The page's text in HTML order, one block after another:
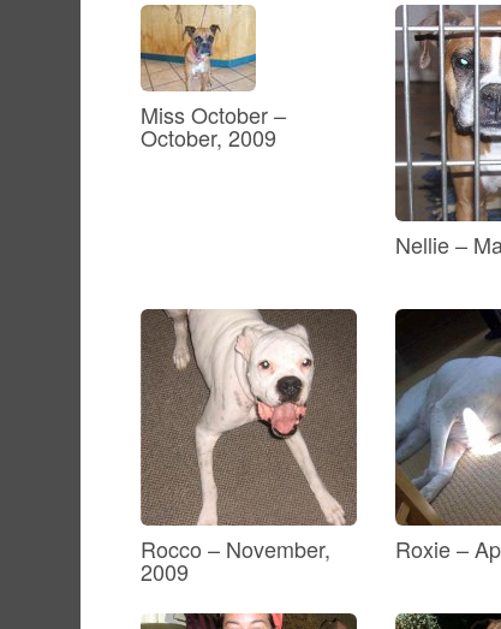
Miss October –
October, 2009
Nellie –
Rocco – November,
2009
Roxie –